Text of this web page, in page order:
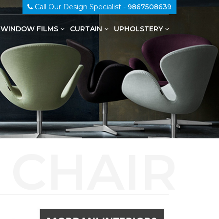
Call Our Design Specialist - 9867508639
WINDOW FILMS CURTAIN UPHOLSTERY